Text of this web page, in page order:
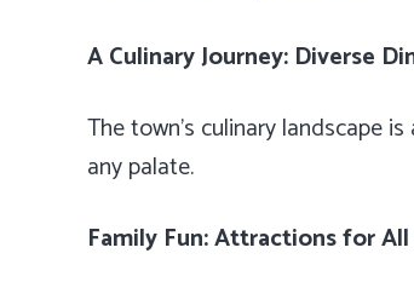
A Culinary Journey: Diverse
The town’s culinary landscape
any palate.
Family Fun: Attractions for